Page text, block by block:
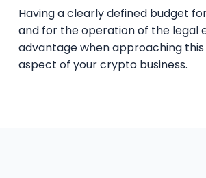
Having a clearly defined budget
and for the operation of the legal
advantage when approaching
aspect of your crypto business.